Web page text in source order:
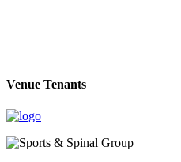
Venue Tenants